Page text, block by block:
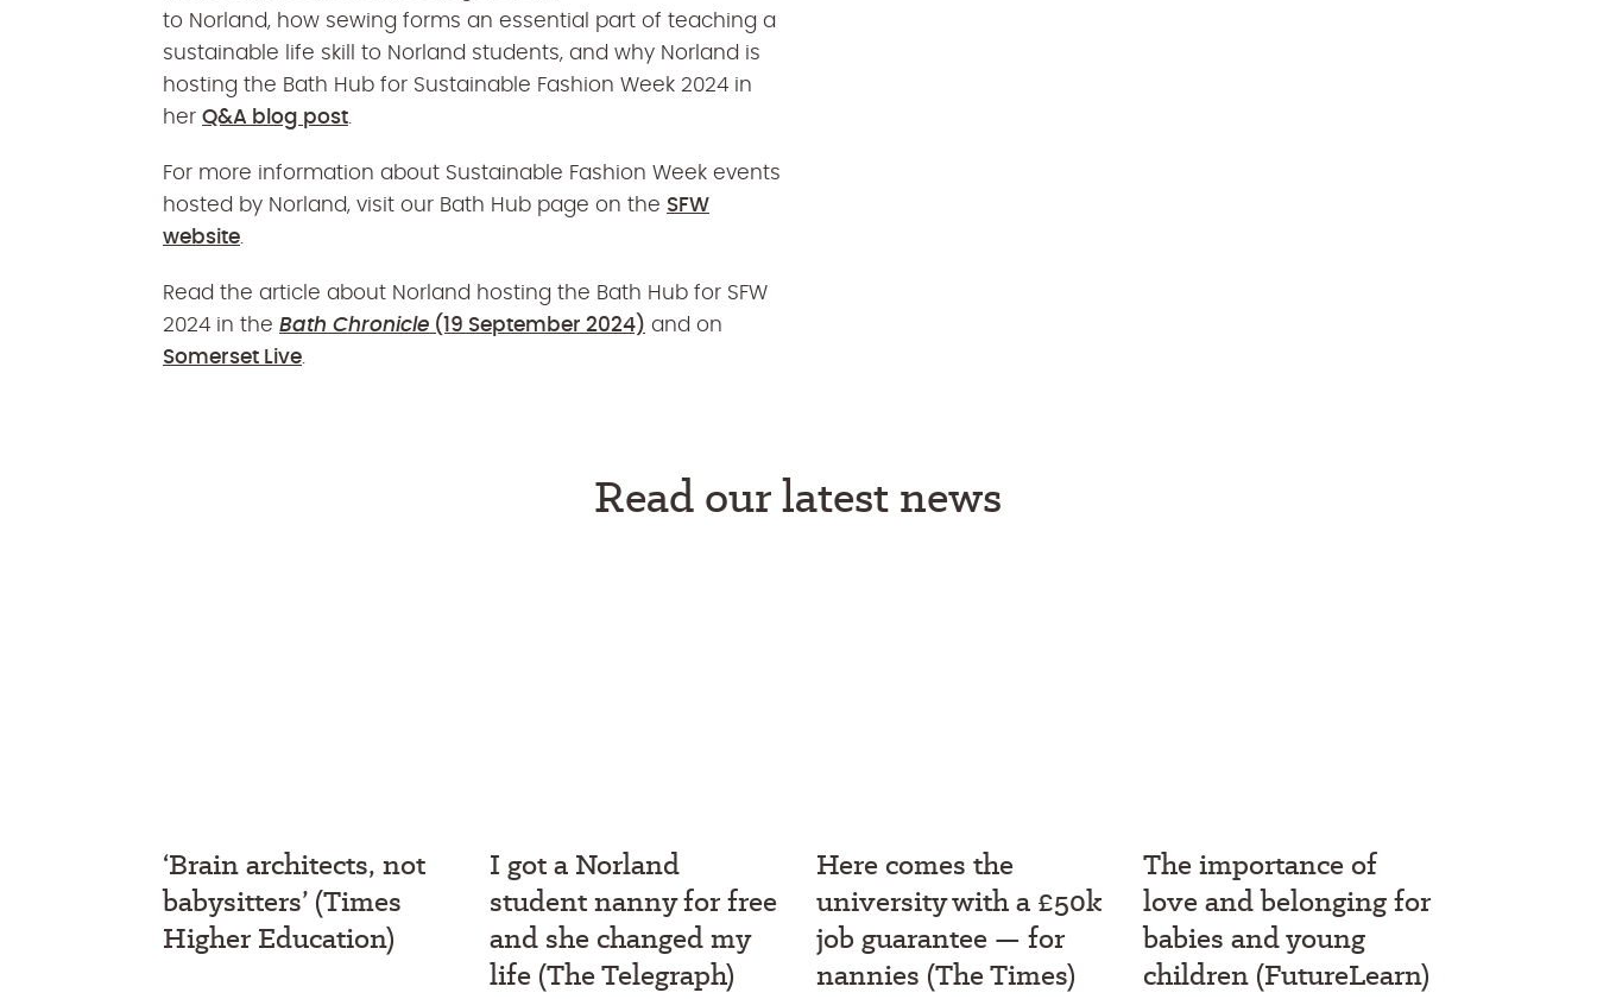
to Norland, how sewing forms an essential part of teaching a
sustainable life skill to Norland students, and why Norland is
hosting the Bath Hub for Sustainable Fashion Week 2024 in
her Q&A blog post
For more information about Sustainable Fashion Week events
hosted by Norland, visit our Bath Hub page on the SFW
website
Read the article about Norland hosting the Bath Hub for SFW
2024 in the Bath Chronicle (19 September 2024) and on
Somerset Live
Read our latest news
‘Brain architects, not
babysitters’ (Times
Higher Education)
I got a Norland
student nanny for free
and she changed my
life (The Telegraph)
Here comes the
university with a £50k
job guarantee — for
nannies (The Times)
The importance of
love and belonging for
babies and young
children (FutureLearn)